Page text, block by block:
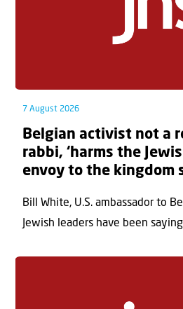
7 August 2026
Belgian activist not a
rabbi, ‘harms the
envoy to the kingdom
Bill White, U.S. ambassador to
Jewish leaders have been